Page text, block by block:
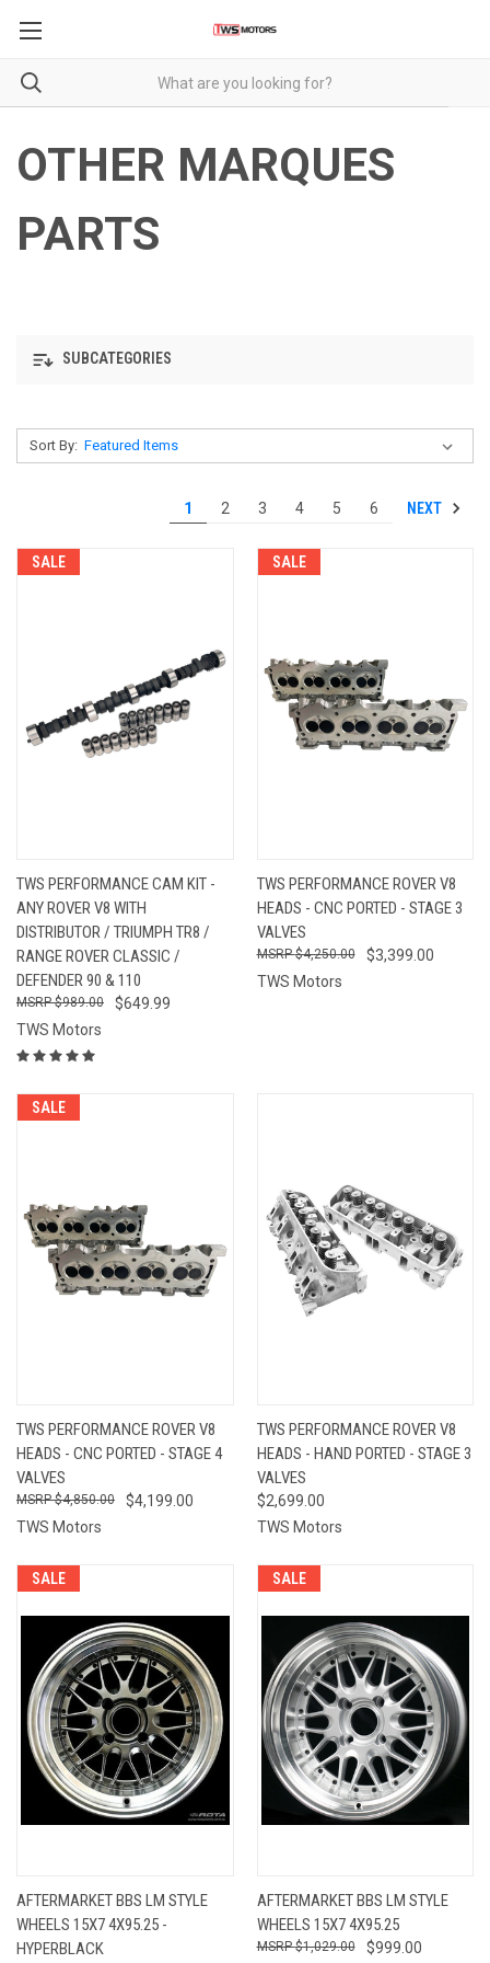
OTHER MARQUES
PARTS
SUBCATEGORIES
Sort By:
1 2 3 4 5 6 NEXT
SALE
TWS PERFORMANCE CAM KIT -
ANY ROVER V8 WITH
DISTRIBUTOR / TRIUMPH TR8 /
RANGE ROVER CLASSIC /
DEFENDER 90 & 110
$649.99
$989.00
TWS Motors
SALE
TWS PERFORMANCE ROVER V8
HEADS - CNC PORTED - STAGE 3
VALVES
$3,399.00
$4,250.00
TWS Motors
SALE
TWS PERFORMANCE ROVER V8
HEADS - CNC PORTED - STAGE 4
VALVES
$4,199.00
$4,850.00
TWS Motors
TWS PERFORMANCE ROVER V8
HEADS - HAND PORTED - STAGE 3
VALVES
$2,699.00
TWS Motors
SALE
AFTERMARKET BBS LM STYLE
WHEELS 15X7 4X95.25 -
HYPERBLACK
SALE
AFTERMARKET BBS LM STYLE
WHEELS 15X7 4X95.25
$999.00
$1,029.00